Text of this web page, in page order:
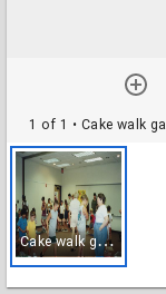
1 of 1 • Cake walk
C
ake walk game at the Atascocita Library' Summer Carnival